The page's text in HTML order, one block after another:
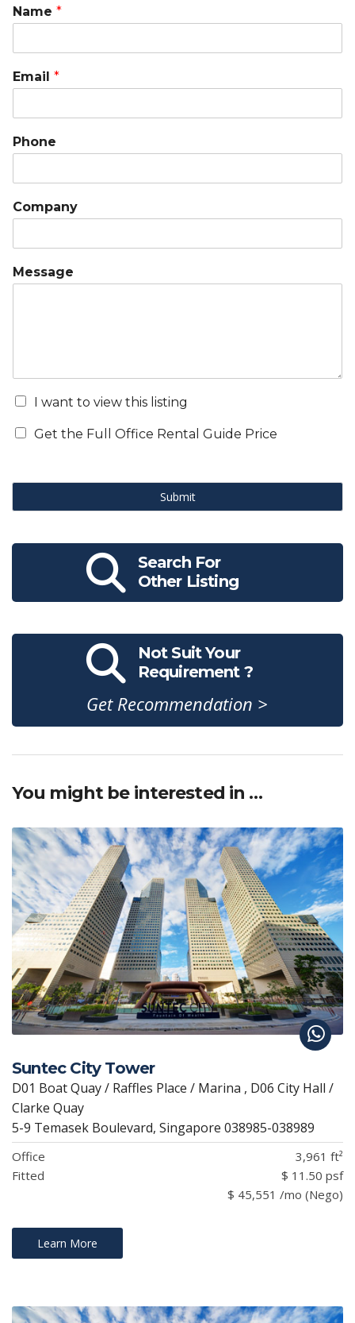
Name *
Email *
Phone
Company
Message
I want to view this listing
Get the Full Office Rental Guide Price
Submit
Search For
Other Listing
Not Suit Your
Requirement ?
Get Recommendation >
You might be interested in …
Suntec City Tower
D01 Boat Quay / Raffles Place / Marina , D06 City Hall /
Clarke Quay
5-9 Temasek Boulevard, Singapore 038985-038989
Office
3,961 ft²
Fitted
$ 11.50 psf
$ 45,551 /mo (Nego)
Learn More